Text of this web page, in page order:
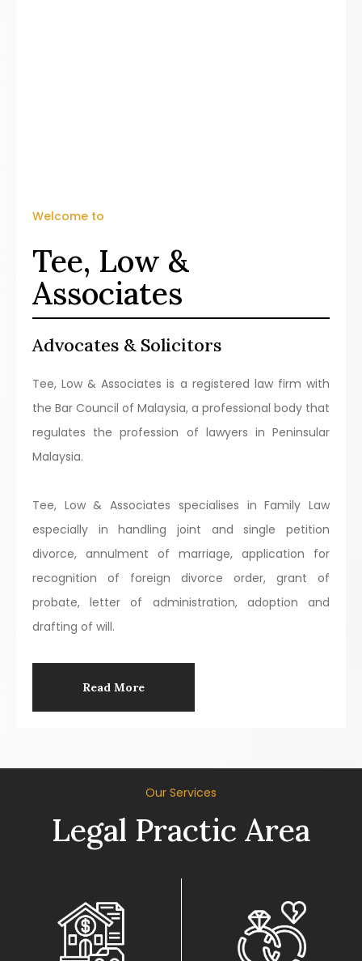
Welcome to
Tee, Low &
Associates
Advocates & Solicitors
Tee, Low & Associates is a registered law firm with
the Bar Council of Malaysia, a professional body that
regulates the profession of lawyers in Peninsular
Malaysia.
Tee, Low & Associates specialises in Family Law
especially in handling joint and single petition
divorce, annulment of marriage, application for
recognition of foreign divorce order, grant of
probate, letter of administration, adoption and
drafting of will.
Read More
Our Services
Legal Practic Area